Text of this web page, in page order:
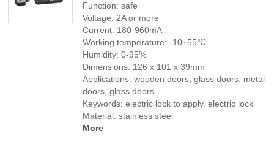
Function: safe
Voltage: 2A or more
Current: 180-960mA
Working temperature: -10~55℃
Humidity: 0-95%
Dimensions: 126 x 101 x 39mm
Applications: wooden doors, glass doors, metal
doors, glass doors.
Keywords: electric lock to apply. electric lock
Material: stainless steel
More